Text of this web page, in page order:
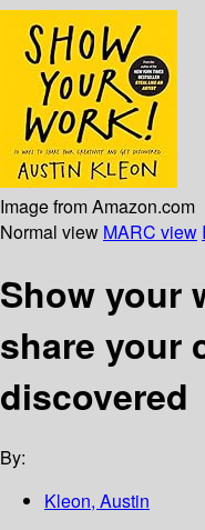
Image from Amazon.com
Normal view MARC view
Show your
share your
discovered
By:
Kleon, Austin